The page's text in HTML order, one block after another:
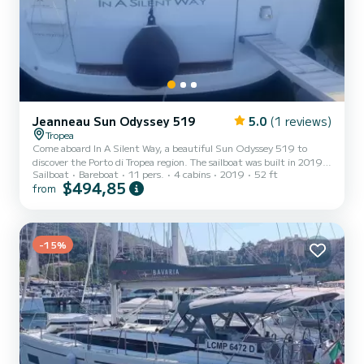
Jeanneau Sun Odyssey 519 5.0 (1 reviews)
Tropea
Come aboard In A Silent Way, a beautiful Sun Odyssey 519 to
discover the Porto di Tropea region. The sailboat was built in 2019
and promises high comfort at sea. Would you like to spend an
unforgettable cruise on this 16-meter-long sailboat? You can come
boat is equipped with a furling mainsail and a furling genoa. It is
equipped with the following equipment, am...
Sailboat Bareboat 11 pers. 4 cabins 2019 52 ft
from $494,85
-15%